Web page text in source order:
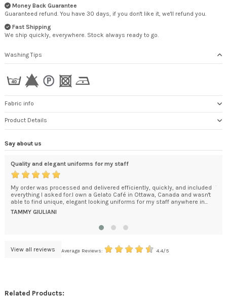
Money Back Guarantee
Guaranteed refund. You have 30 days, if you don't like it, we'll refund you.
Fast Shipping
We ship quickly, everywhere. Stock always ready to go.
Washing Tips
Fabric info
Product Details
Say about us
Quality and elegant uniforms for my staff
My order was processed and delivered efficiently, quickly, and included
everything I asked for.I own a Gelato Café in Ottawa, Canada and wasn't
able to find unique, elegant looking uniforms for my staff anywhere in...
TAMMY GIULIANI
View all reviews Average Reviews: 4.4/5
Related Products: